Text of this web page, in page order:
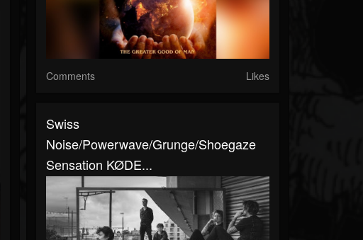
Comments Likes
Swiss
Noise/powerwave/grunge/shoegaze
Sensation KØDE...